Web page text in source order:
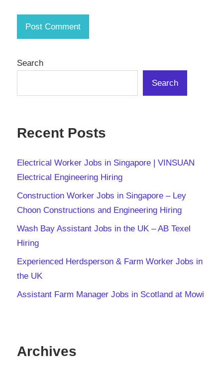
Search
Search
Recent Posts
Electrical Worker Jobs in Singapore | VINSUAN
Electrical Engineering Hiring
Construction Worker Jobs in Singapore – Ley
Choon Constructions and Engineering Hiring
Wash Bay Assistant Jobs in the UK – AB Texel
Hiring
Experienced Herdsperson & Farm Worker Jobs in
the UK
Assistant Farm Manager Jobs in Scotland at Mowi
Archives